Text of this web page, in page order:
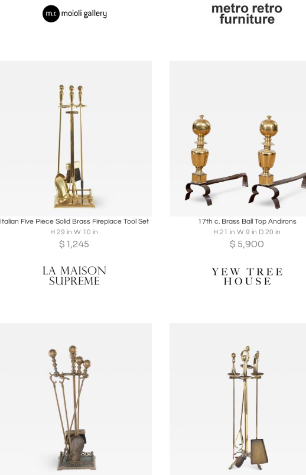
Share
Italian Five Piece Solid Brass Fireplace Tool Set
H 29 in W 10 in
$ 1,245
Boards
17th c. Brass Ball Top Andirons
H 21 in W 9 in D 20 in
$ 5,900
Share Share